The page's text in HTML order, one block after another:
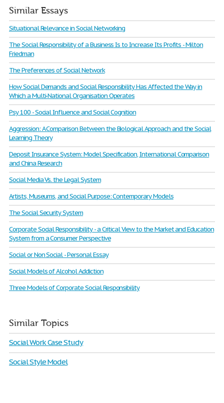
Similar Essays
Situational Relevance in Social Networking
The Social Responsibility of a Business Is to Increase Its Profits - Milton
Friedman
The Preferences of Social Network
How Social Demands and Social Responsibility Has Affected the Way in
Which a Multi-National Organisation Operates
Psy 100 - Social Influence and Social Cognition
Aggression: A Comparison Between the Biological Approach and the Social
Learning Theory
Deposit Insurance System: Model Specification, International Comparison
and China Research
Social Media Vs. the Legal System
Artists, Museums, and Social Purpose: Contemporary Models
The Social Security System
Corporate Social Responsibility - a Critical View to the Market and Education
System from a Consumer Perspective
Social or Non Social - Personal Essay
Social Models of Alcohol Addiction
Three Models of Corporate Social Responsibility
Similar Topics
Social Work Case Study
Social Style Model